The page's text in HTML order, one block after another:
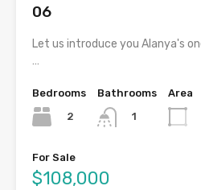
06
Let us introduce you Alanya's
…
Bedrooms
2
Bathrooms
1
Area
For Sale
$108,000